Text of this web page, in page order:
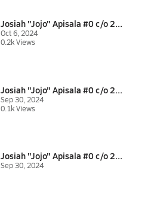
Josiah "Jojo" Apisala #0 c/o 2...
Oct 6, 2024
0.2k Views
Josiah "Jojo" Apisala #0 c/o 2...
Sep 30, 2024
0.1k Views
Josiah "Jojo" Apisala #0 c/o 2...
Sep 30, 2024